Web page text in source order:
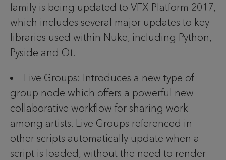
family is being updated to VFX Platform 2017,
which includes several major updates to key
libraries used within Nuke, including Python,
Pyside and Qt.
Live Groups: Introduces a new type of
group node which offers a powerful new
collaborative workflow for sharing work
among artists. Live Groups referenced in
other scripts automatically update when a
script is loaded, without the need to render